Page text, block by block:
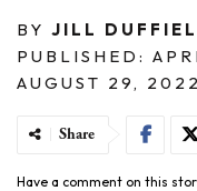
BY JILL
PUBLISHED:
AUGUST 29, 2022
Share
Have a comment on this